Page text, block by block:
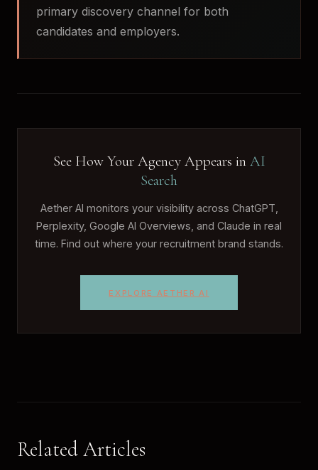
primary discovery channel for both
candidates and employers.
See How Your Agency Appears in AI
Search
Aether AI monitors your visibility across ChatGPT,
Perplexity, Google AI Overviews, and Claude in real
time. Find out where your recruitment brand stands.
EXPLORE AETHER AI
Related Articles